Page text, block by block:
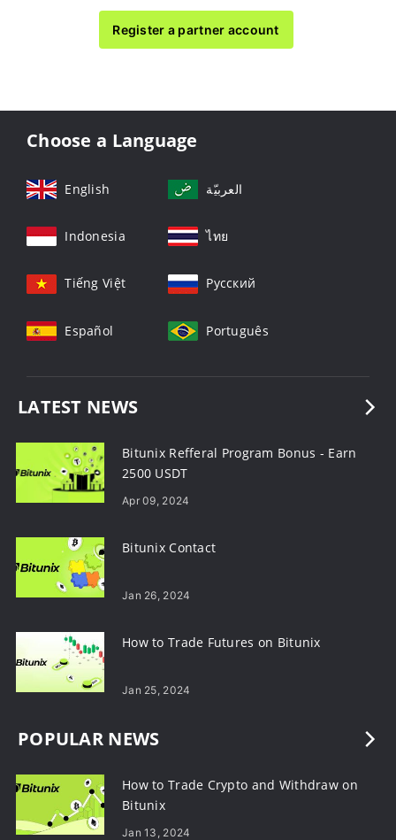
Register a partner account
Choose a Language
English العربيّة
Indonesia ไทย
Tiếng Việt Русский
Español Português
LATEST NEWS
Bitunix Refferal Program Bonus - Earn
2500 USDT
Apr 09, 2024
Bitunix Contact
Jan 26, 2024
How to Trade Futures on Bitunix
Jan 25, 2024
POPULAR NEWS
How to Trade Crypto and Withdraw on
Bitunix
Jan 13, 2024